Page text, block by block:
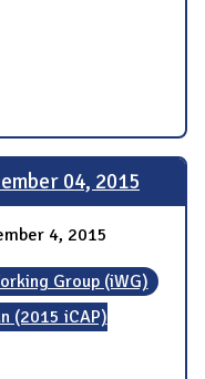
04, 2015
4, 2015
Group (iWG)
(2015 iCAP)